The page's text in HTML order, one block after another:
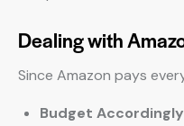
Dealing with
Since Amazon pays
Budget Accordingly